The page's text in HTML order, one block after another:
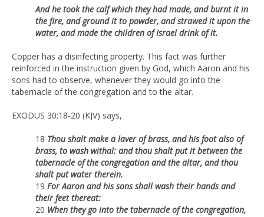
And he took the calf which they had made, and burnt it in
the fire, and ground it to powder, and strawed it upon the
water, and made the children of Israel drink of it.
Copper has a disinfecting property. This fact was further
reinforced in the instruction given by God, which Aaron and his
sons had to observe, whenever they would go into the
tabernacle of the congregation and to the altar.
EXODUS 30:18-20 (KJV) says,
18 Thou shalt make a laver of brass, and his foot also of
brass, to wash withal: and thou shalt put it between the
tabernacle of the congregation and the altar, and thou
shalt put water therein.
19 For Aaron and his sons shall wash their hands and
their feet thereat:
20 When they go into the tabernacle of the congregation,